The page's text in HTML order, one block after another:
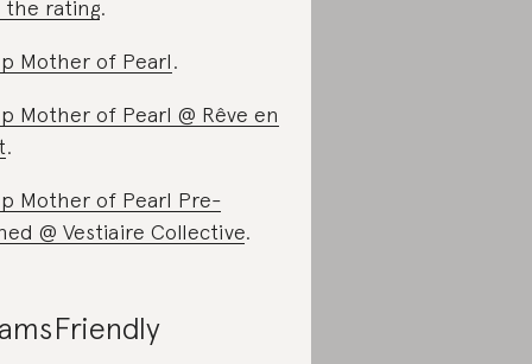
the rating.
Mother of Pearl.
Mother of Pearl @ Rêve en
.
Mother of Pearl Pre-
@ Vestiaire Collective.